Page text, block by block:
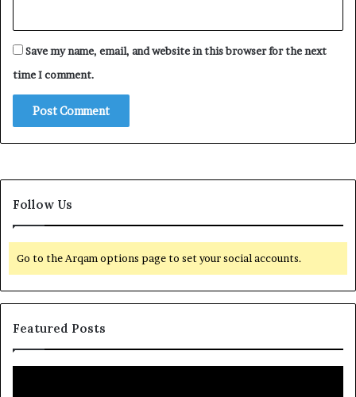
Save my name, email, and website in this browser for the next
time I comment.
Follow Us
Go to the Arqam options page to set your social accounts.
Featured Posts